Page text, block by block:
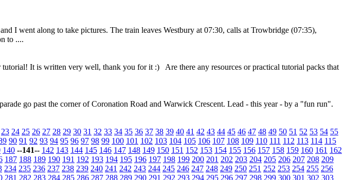
I went along to take pictures. The train leaves Westbury at 07:30, calls at Trowbridge (07:35),
to ....
It is written very well, thank you for it :) Are there any resources or practical tutorial packs that
go past the corner of Coronation Road and Warwick Crescent. Lead - this year - by a "fun run".
23 24 25 26 27 28 29 30 31 32 33 34 35 36 37 38 39 40 41 42 43 44 45 46 47 48 49 50 51 52 53 54 55
90 91 92 93 94 95 96 97 98 99 100 101 102 103 104 105 106 107 108 109 110 111 112 113 114 115
140 --141-- 142 143 144 145 146 147 148 149 150 151 152 153 154 155 156 157 158 159 160 161 162
187 188 189 190 191 192 193 194 195 196 197 198 199 200 201 202 203 204 205 206 207 208 209
234 235 236 237 238 239 240 241 242 243 244 245 246 247 248 249 250 251 252 253 254 255 256
281 282 283 284 285 286 287 288 289 290 291 292 293 294 295 296 297 298 299 300 301 302 303